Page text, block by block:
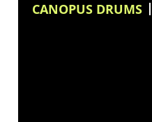
CANOPUS DRUMS